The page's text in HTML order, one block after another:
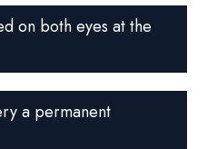
on both eyes at the
a permanent